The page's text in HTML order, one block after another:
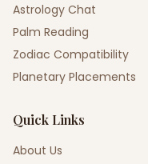
Astrology Chat
Palm Reading
Zodiac Compatibility
Planetary Placements
Quick Links
About Us